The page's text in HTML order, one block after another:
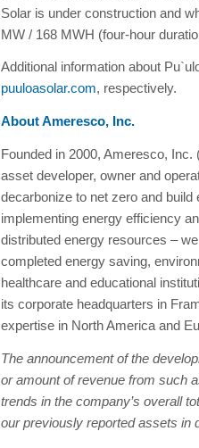
Solar is under construction and
MW / 168 MWH (four-hour
Additional information about
puuloasolar.com, respectively.
About Ameresco, Inc.
Founded in 2000, Ameresco,
asset developer, owner and
decarbonize to net zero and
implementing energy efficiency
distributed energy resources –
completed energy saving,
healthcare and educational
its corporate headquarters in
expertise in North America and
The announcement of the
or amount of revenue from such
trends in the company’s overall
our previously reported assets in